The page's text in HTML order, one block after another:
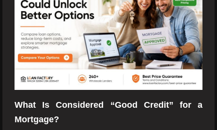
What Is Considered “Good Credit” for a
Mortgage?